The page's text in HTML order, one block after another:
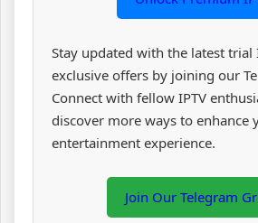
Stay updated with the latest trial
exclusive offers by joining our
Connect with fellow IPTV
discover more ways to enhance
entertainment experience.
Join Our Telegram